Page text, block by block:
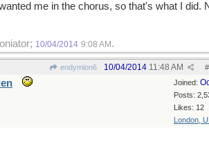
me in the chorus, so that's what I did.
10/04/2014 9:08 AM .
endymion6 #
10/04/2014 11:48 AM
Joined:
Posts:
Likes: 12
London,